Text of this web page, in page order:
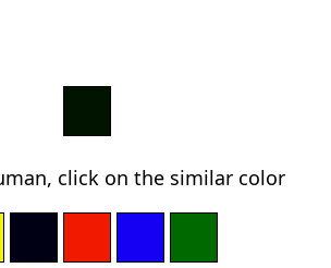
click on the similar color